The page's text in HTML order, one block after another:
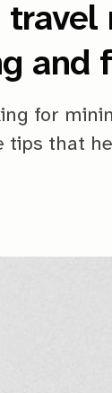
and
for
tips that